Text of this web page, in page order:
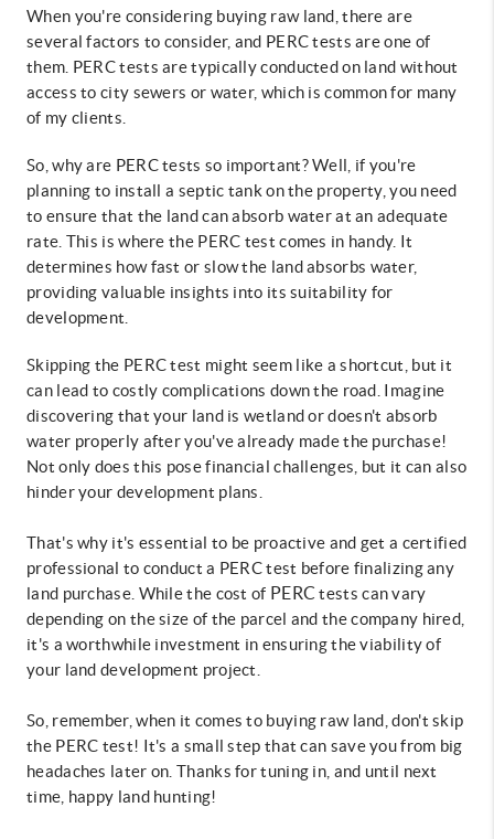
When you're considering buying raw land, there are
several factors to consider, and PERC tests are one of
them. PERC tests are typically conducted on land without
access to city sewers or water, which is common for many
of my clients.
So, why are PERC tests so important? Well, if you're
planning to install a septic tank on the property, you need
to ensure that the land can absorb water at an adequate
rate. This is where the PERC test comes in handy. It
determines how fast or slow the land absorbs water,
providing valuable insights into its suitability for
development.
Skipping the PERC test might seem like a shortcut, but it
can lead to costly complications down the road. Imagine
discovering that your land is wetland or doesn't absorb
water properly after you've already made the purchase!
Not only does this pose financial challenges, but it can also
hinder your development plans.
That's why it's essential to be proactive and get a certified
professional to conduct a PERC test before finalizing any
land purchase. While the cost of PERC tests can vary
depending on the size of the parcel and the company hired,
it's a worthwhile investment in ensuring the viability of
your land development project.
So, remember, when it comes to buying raw land, don't skip
the PERC test! It's a small step that can save you from big
headaches later on. Thanks for tuning in, and until next
time, happy land hunting!